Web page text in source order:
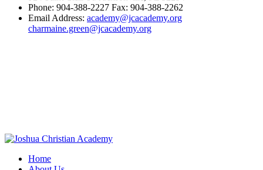
Phone: 904-388-2227 Fax: 904-388-2262
Email Address: academy@jcacademy.org
charmaine.green@jcacademy.org
Home